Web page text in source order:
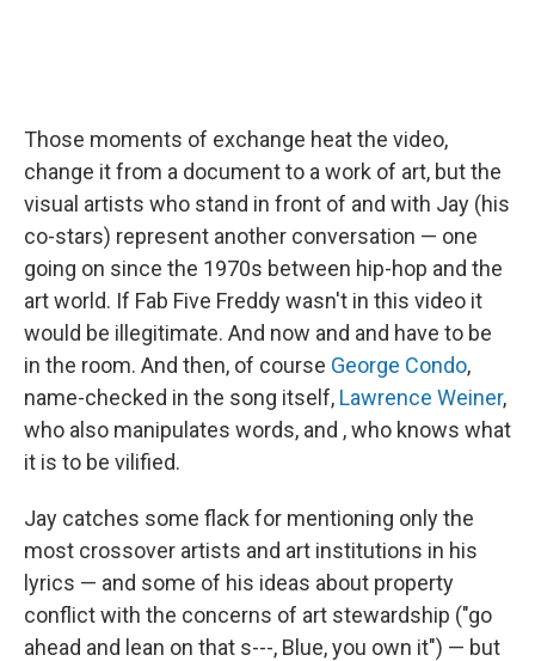
Those moments of exchange heat the video,
change it from a document to a work of art, but the
visual artists who stand in front of and with Jay (his
co-stars) represent another conversation — one
going on since the 1970s between hip-hop and the
art world. If Fab Five Freddy wasn't in this video it
would be illegitimate. And now and and have to be
in the room. And then, of course George Condo,
name-checked in the song itself, Lawrence Weiner,
who also manipulates words, and , who knows what
it is to be vilified.
Jay catches some flack for mentioning only the
most crossover artists and art institutions in his
lyrics — and some of his ideas about property
conflict with the concerns of art stewardship ("go
ahead and lean on that s---, Blue, you own it") — but